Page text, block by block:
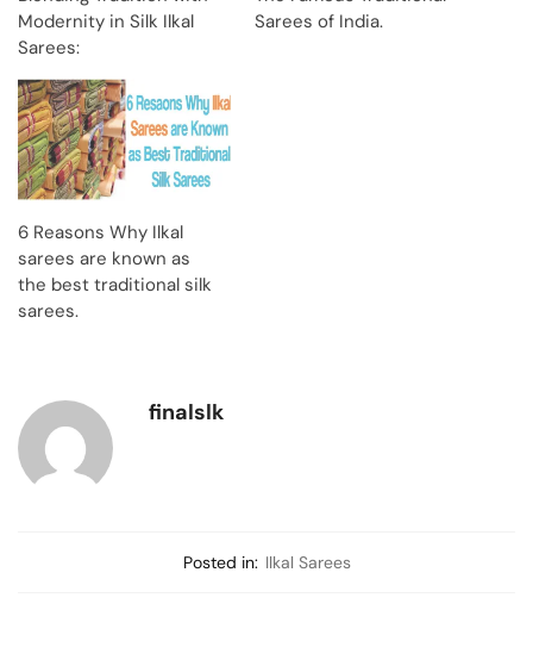
Modernity in Silk Ilkal
Sarees:
Sarees of India.
6 Reasons Why Ilkal
sarees are known as
the best traditional silk
sarees.
finalslk
Posted in: Ilkal Sarees